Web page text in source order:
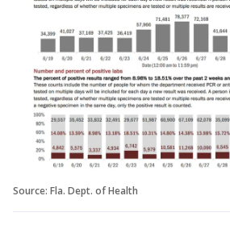
Source: Fla. Dept. of Health